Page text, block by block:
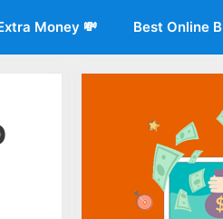
Money 💸 Best Online